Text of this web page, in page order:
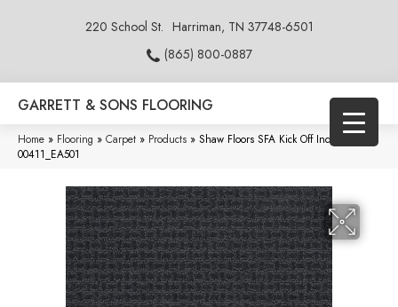
220 School St. Harriman, TN 37748-6501
(865) 800-0887
GARRETT & SONS FLOORING
Home » Flooring » Carpet » Products » Shaw Floors SFA Kick Off Indigo
00411_EA501